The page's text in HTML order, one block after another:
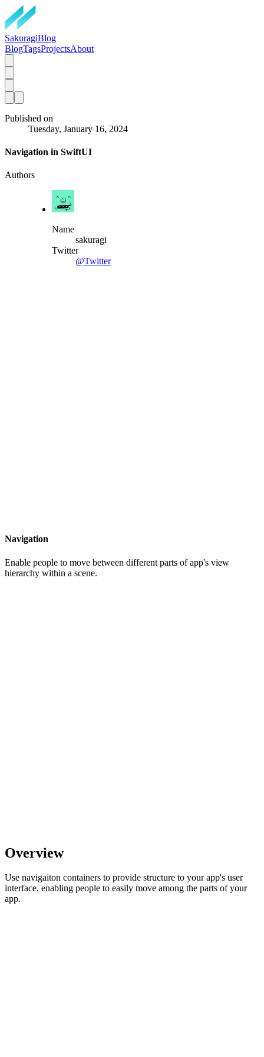
SakuragiBlog
BlogTagsProjectsAbout
Published on
Tuesday, January 16, 2024
Navigation in SwiftUI
Authors
Name
sakuragi
Twitter
@Twitter
Navigation
Enable people to move between different parts of app's view
hierarchy within a scene.
Overview
Use navigaiton containers to provide structure to your app's user
interface, enabling people to easily move among the parts of your
app.